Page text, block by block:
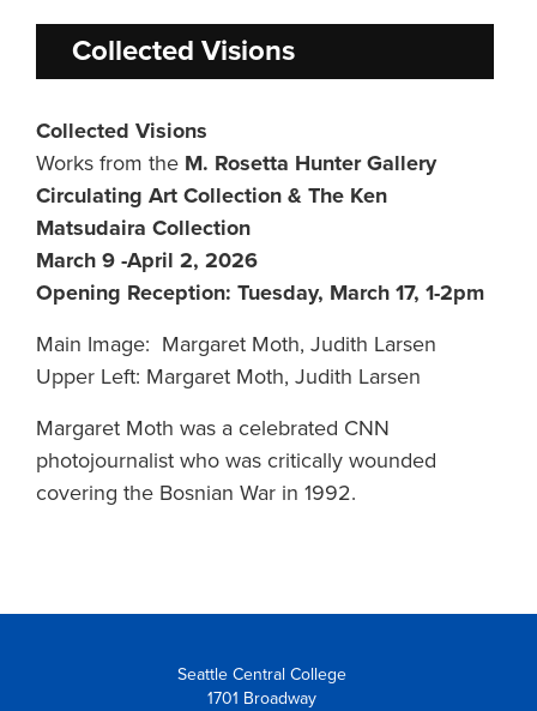
Collected Visions
Collected Visions
Works from the M. Rosetta Hunter Gallery
Circulating Art Collection & The Ken
Matsudaira Collection
March 9 -April 2, 2026
Opening Reception: Tuesday, March 17, 1-2pm
Main Image: Margaret Moth, Judith Larsen
Upper Left: Margaret Moth, Judith Larsen
Margaret Moth was a celebrated CNN
photojournalist who was critically wounded
covering the Bosnian War in 1992.
Seattle Central College
1701 Broadway